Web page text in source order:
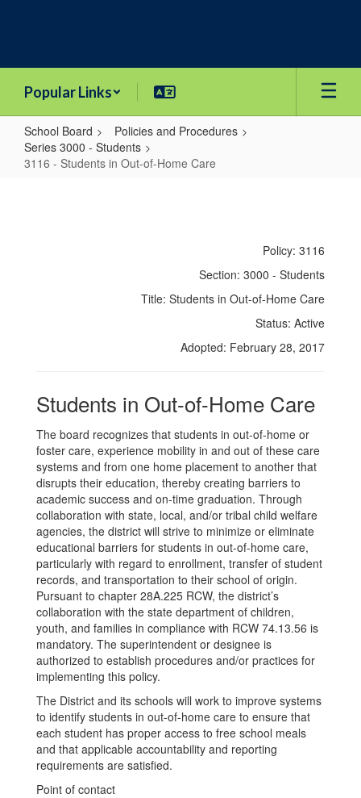
Popular Links
School Board
Policies and Procedures
Series 3000 - Students
3116 - Students in Out-of-Home Care
Policy: 3116
Section: 3000 - Students
Title: Students in Out-of-Home Care
Status: Active
Adopted: February 28, 2017
Students in Out-of-Home Care
The board recognizes that students in out-of-home or
foster care, experience mobility in and out of these care
systems and from one home placement to another that
disrupts their education, thereby creating barriers to
academic success and on-time graduation. Through
collaboration with state, local, and/or tribal child welfare
agencies, the district will strive to minimize or eliminate
educational barriers for students in out-of-home care,
particularly with regard to enrollment, transfer of student
records, and transportation to their school of origin.
Pursuant to chapter 28A.225 RCW, the district’s
collaboration with the state department of children,
youth, and families in compliance with RCW 74.13.56 is
mandatory. The superintendent or designee is
authorized to establish procedures and/or practices for
implementing this policy.
The District and its schools will work to improve systems
to identify students in out-of-home care to ensure that
each student has proper access to free school meals
and that applicable accountability and reporting
requirements are satisfied.
Point of contact